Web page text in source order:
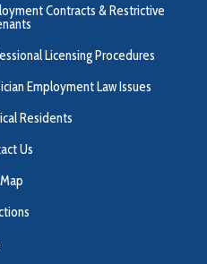
Contracts & Restrictive
Licensing Procedures
Employment Law Issues
Residents
Us